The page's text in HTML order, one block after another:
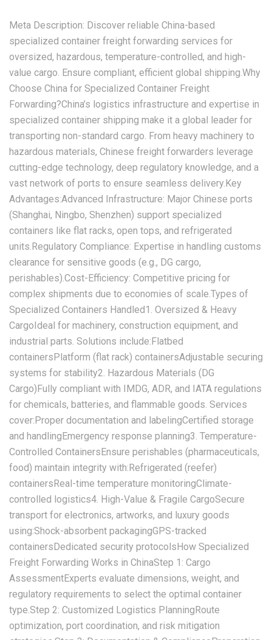
Meta Description:‌ Discover reliable China-based
specialized container freight forwarding services for
oversized, hazardous, temperature-controlled, and high-
value cargo. Ensure compliant, efficient global shipping.‌Why
Choose China for Specialized Container Freight
Forwarding?‌China’s logistics infrastructure and expertise in
specialized container shipping make it a global leader for
transporting non-standard cargo. From heavy machinery to
hazardous materials, Chinese freight forwarders leverage
cutting-edge technology, deep regulatory knowledge, and a
vast network of ports to ensure seamless delivery.‌Key
Advantages:‌‌Advanced Infrastructure:‌ Major Chinese ports
(Shanghai, Ningbo, Shenzhen) support specialized
containers like flat racks, open tops, and refrigerated
units.‌Regulatory Compliance:‌ Expertise in handling customs
clearance for sensitive goods (e.g., DG cargo,
perishables).‌Cost-Efficiency:‌ Competitive pricing for
complex shipments due to economies of scale.‌Types of
Specialized Containers Handled‌‌1. Oversized & Heavy
Cargo‌Ideal for machinery, construction equipment, and
industrial parts. Solutions include:Flatbed
containersPlatform (flat rack) containersAdjustable securing
systems for stability‌2. Hazardous Materials (DG
Cargo)‌Fully compliant with IMDG, ADR, and IATA regulations
for chemicals, batteries, and flammable goods. Services
cover:Proper documentation and labelingCertified storage
and handlingEmergency response planning‌3. Temperature-
Controlled Containers‌Ensure perishables (pharmaceuticals,
food) maintain integrity with:Refrigerated (reefer)
containersReal-time temperature monitoringClimate-
controlled logistics‌4. High-Value & Fragile Cargo‌Secure
transport for electronics, artworks, and luxury goods
using:Shock-absorbent packagingGPS-tracked
containersDedicated security protocols‌How Specialized
Freight Forwarding Works in China‌‌Step 1: Cargo
Assessment‌Experts evaluate dimensions, weight, and
regulatory requirements to select the optimal container
type.‌Step 2: Customized Logistics Planning‌Route
optimization, port coordination, and risk mitigation